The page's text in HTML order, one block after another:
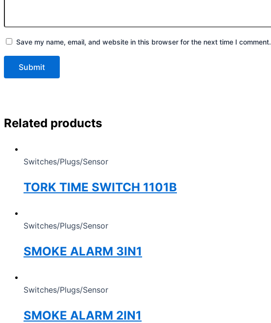
Save my name, email, and website in this browser for the next time I comment.
Related products
Switches/Plugs/Sensor
TORK TIME SWITCH 1101B
Switches/Plugs/Sensor
SMOKE ALARM 3IN1
Switches/Plugs/Sensor
SMOKE ALARM 2IN1